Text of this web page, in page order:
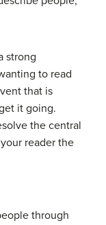
strong
to read
that is
it going.
the central
reader the
through